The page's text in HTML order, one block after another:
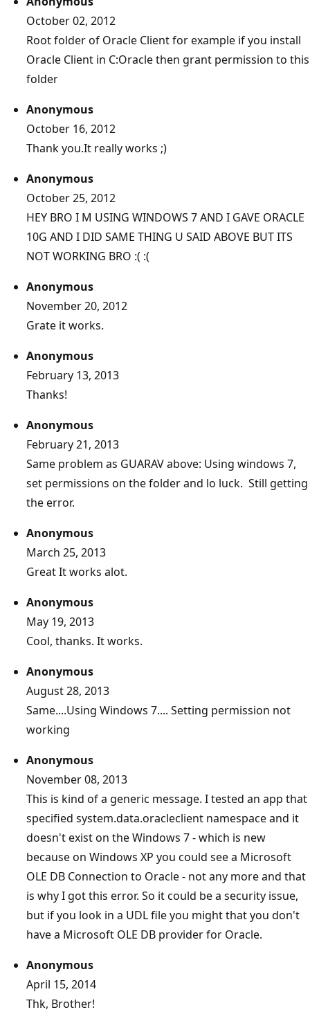
October 02, 2012
Root folder of Oracle Client for example if you install
Oracle Client in C:Oracle then grant permission to this
folder
Anonymous
October 16, 2012
Thank you.It really works ;)
Anonymous
October 25, 2012
HEY BRO I M USING WINDOWS 7 AND I GAVE ORACLE
10G AND I DID SAME THING U SAID ABOVE BUT ITS
NOT WORKING BRO :( :(
Anonymous
November 20, 2012
Grate it works.
Anonymous
February 13, 2013
Thanks!
Anonymous
February 21, 2013
Same problem as GUARAV above: Using windows 7,
set permissions on the folder and lo luck. Still getting
the error.
Anonymous
March 25, 2013
Great It works alot.
Anonymous
May 19, 2013
Cool, thanks. It works.
Anonymous
August 28, 2013
Same....Using Windows 7.... Setting permission not
working
Anonymous
November 08, 2013
This is kind of a generic message. I tested an app that
specified system.data.oracleclient namespace and it
doesn't exist on the Windows 7 - which is new
because on Windows XP you could see a Microsoft
OLE DB Connection to Oracle - not any more and that
is why I got this error. So it could be a security issue,
but if you look in a UDL file you might that you don't
have a Microsoft OLE DB provider for Oracle.
Anonymous
April 15, 2014
Thk, Brother!